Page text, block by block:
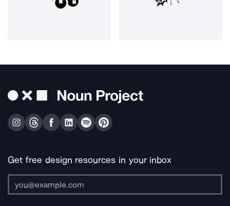
Get free design resources in your inbox